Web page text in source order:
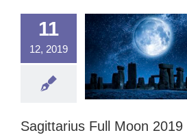
11
12, 2019
Sagittarius Full Moon 2019